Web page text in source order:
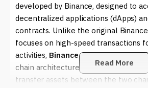
developed by Binance, designed to
decentralized applications (dApps)
contracts. Unlike the original
focuses on high-speed transactions
activities, Binance Smart Chain
chain architecture that allows users
transfer assets between the two
Read More